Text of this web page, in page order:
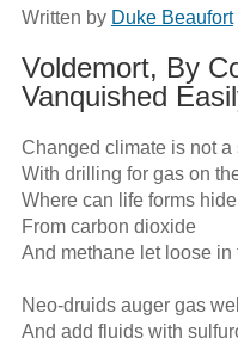
Written by Duke Beaufort
Voldemort, By
Vanquished
Changed climate is not a
With drilling for gas on
Where can life forms hide
From carbon dioxide
And methane let loose in
Neo-druids auger gas
And add fluids with